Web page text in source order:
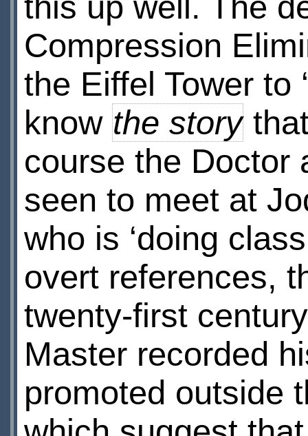
Compression
the Eiffel Tower to
know the story
course the Doctor
seen to meet at
who is ‘doing
overt references,
twenty-first
Master recorded
promoted outside